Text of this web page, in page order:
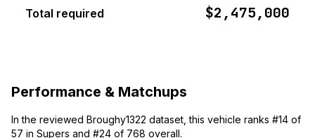
Total required $2,475,000
Performance & Matchups
In the reviewed Broughy1322 dataset, this vehicle ranks #14 of
57 in Supers and #24 of 768 overall.